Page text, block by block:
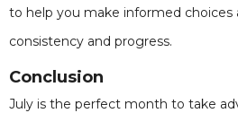
to help you make informed choices
consistency and progress.
Conclusion
July is the perfect month to take